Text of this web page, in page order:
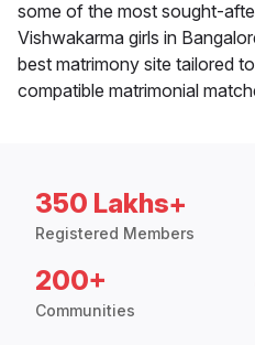
some of the most sought-
Vishwakarma girls in
best matrimony site tailored
compatible matrimonial
350 Lakhs+
Registered Members
200+
Communities